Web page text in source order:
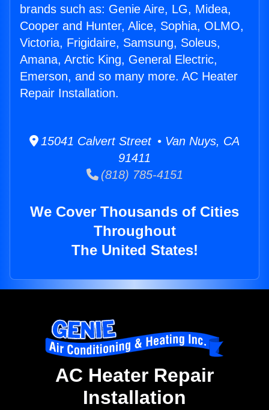
brands such as: Genie Aire, LG, Midea,
Cooper and Hunter, Alice, Sophia, OLMO,
Victoria, Frigidaire, Samsung, Soleus,
Amana, Arctic King, General Electric,
Emerson, and so many more. AC Heater
Repair Installation.
15041 Calvert Street • Van Nuys, CA
91411
(818) 785-4151
We Cover Thousands of Cities
Throughout
The United States!
AC Heater Repair
Installation